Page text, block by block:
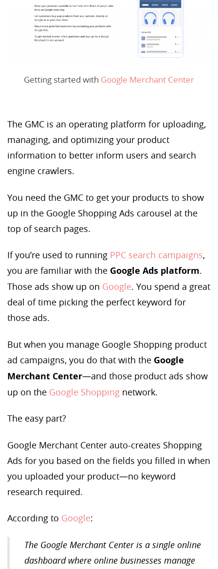
Getting started with Google Merchant Center
The GMC is an operating platform for uploading,
managing, and optimizing your product
information to better inform users and search
engine crawlers.
You need the GMC to get your products to show
up in the Google Shopping Ads carousel at the
top of search pages.
If you’re used to running PPC search campaigns,
you are familiar with the Google Ads platform.
Those ads show up on Google. You spend a great
deal of time picking the perfect keyword for
those ads.
But when you manage Google Shopping product
ad campaigns, you do that with the Google
Merchant Center—and those product ads show
up on the Google Shopping network.
The easy part?
Google Merchant Center auto-creates Shopping
Ads for you based on the fields you filled in when
you uploaded your product—no keyword
research required.
According to Google:
The Google Merchant Center is a single online
dashboard where online businesses manage